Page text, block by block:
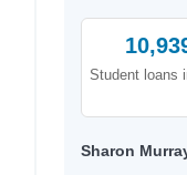
Student loans
Sharon